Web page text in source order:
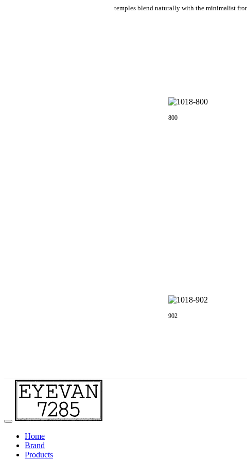
temples blend naturally with the minimalist
800
902
Home
Brand
Products